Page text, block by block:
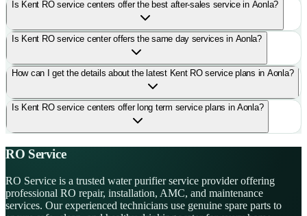
Is Kent RO service centers offer the best after-sales service in Aonla?
Is Kent RO service center offers the same day services in Aonla?
How can I get the details about the latest Kent RO service plans in Aonla?
Is Kent RO service centers offer long term service plans in Aonla?
RO Service
RO Service is a trusted water purifier service provider offering
professional RO repair, installation, AMC, and maintenance
services. Our experienced technicians use genuine spare parts to